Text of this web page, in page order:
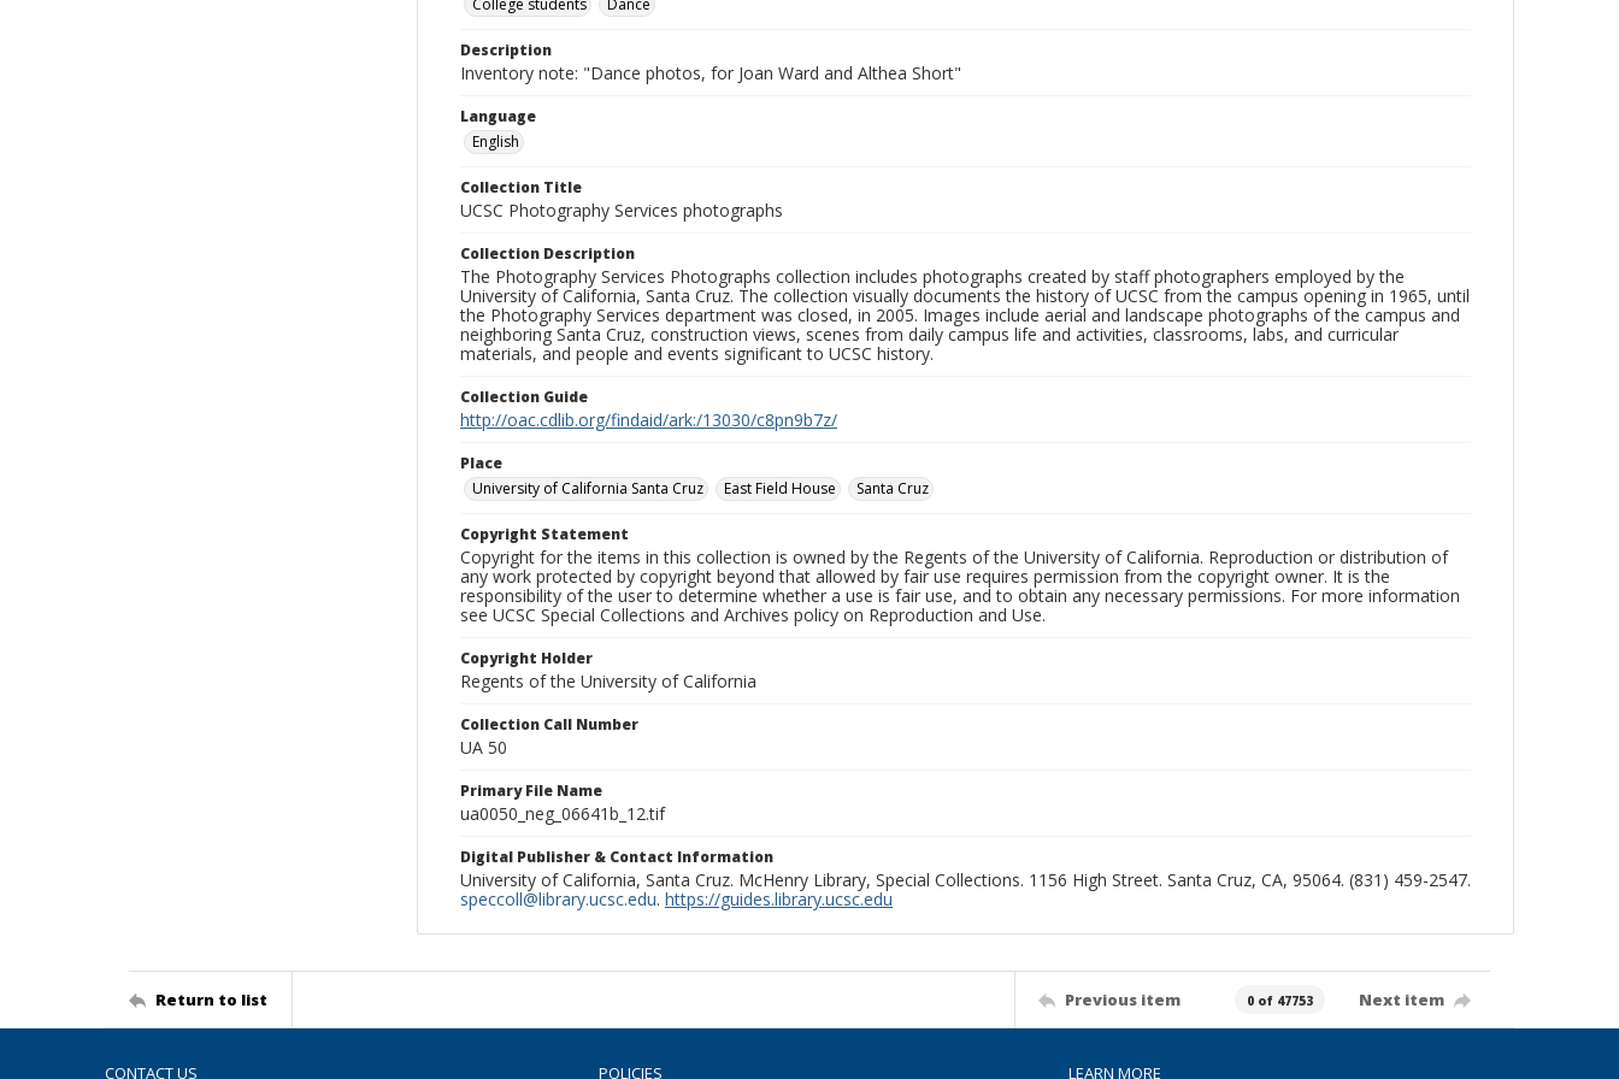
College students Dance
Description
Inventory note: "Dance photos, for Joan Ward and Althea Short"
Language
English
Collection Title
UCSC Photography Services photographs
Collection Description
The Photography Services Photographs collection includes photographs created by staff photographers employed by the
University of California, Santa Cruz. The collection visually documents the history of UCSC from the campus opening in 1965, until
the Photography Services department was closed, in 2005. Images include aerial and landscape photographs of the campus and
neighboring Santa Cruz, construction views, scenes from daily campus life and activities, classrooms, labs, and curricular
materials, and people and events significant to UCSC history.
Collection Guide
http://oac.cdlib.org/findaid/ark:/13030/c8pn9b7z/
Place
University of California Santa Cruz
East Field House Santa Cruz
Copyright Statement
Copyright for the items in this collection is owned by the Regents of the University of California. Reproduction or distribution of
any work protected by copyright beyond that allowed by fair use requires permission from the copyright owner. It is the
responsibility of the user to determine whether a use is fair use, and to obtain any necessary permissions. For more information
see UCSC Special Collections and Archives policy on Reproduction and Use.
Copyright Holder
Regents of the University of California
Collection Call Number
UA 50
Primary File Name
ua0050_neg_06641b_12.tif
Digital Publisher & Contact Information
University of California, Santa Cruz. McHenry Library, Special Collections. 1156 High Street. Santa Cruz, CA, 95064. (831) 459-2547.
speccoll@library.ucsc.edu. https://guides.library.ucsc.edu
Return to list Previous item 0 of 47753 Next item
CONTACT US POLICIES LEARN MORE